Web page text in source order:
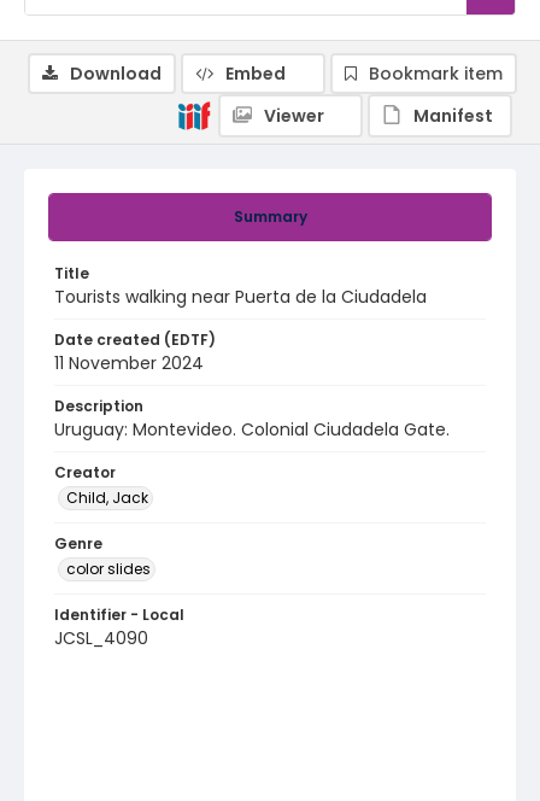
Summary
Title
Tourists walking near Puerta de la Ciudadela
Date created (EDTF)
11 November 2024
Description
Uruguay: Montevideo. Colonial Ciudadela Gate.
Creator
Child, Jack
Genre
color slides
Identifier - Local
JCSL_4090
Download Embed
Bookmark item
Viewer
Manifest